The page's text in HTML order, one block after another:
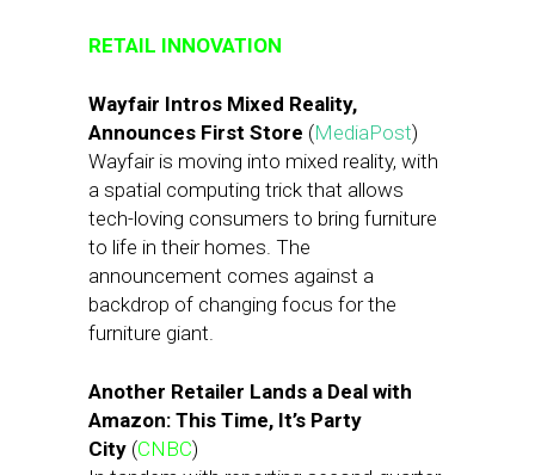
RETAIL INNOVATION
Wayfair Intros Mixed Reality,
Announces First Store (MediaPost)
Wayfair is moving into mixed reality, with
a spatial computing trick that allows
tech-loving consumers to bring furniture
to life in their homes. The
announcement comes against a
backdrop of changing focus for the
furniture giant.
Another Retailer Lands a Deal with
Amazon: This Time, It’s Party
City (CNBC)